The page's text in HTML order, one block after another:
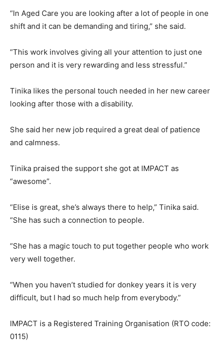
“In Aged Care you are looking after a lot of people in one
shift and it can be demanding and tiring,” she said.
“This work involves giving all your attention to just one
person and it is very rewarding and less stressful.”
Tinika likes the personal touch needed in her new career
looking after those with a disability.
She said her new job required a great deal of patience
and calmness.
Tinika praised the support she got at IMPACT as
“awesome”.
“Elise is great, she’s always there to help,” Tinika said.
“She has such a connection to people.
“She has a magic touch to put together people who work
very well together.
“When you haven’t studied for donkey years it is very
difficult, but I had so much help from everybody.”
IMPACT is a Registered Training Organisation (RTO code:
0115)